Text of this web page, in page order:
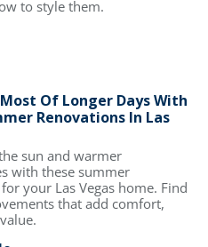
to style them.
Of Longer Days With
Renovations In Las
sun and warmer
with these summer
your Las Vegas home. Find
that add comfort,